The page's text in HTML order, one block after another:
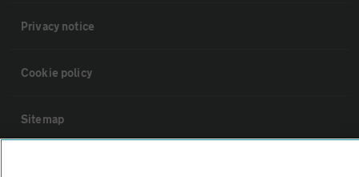
Privacy notice
Cookie policy
Sitemap